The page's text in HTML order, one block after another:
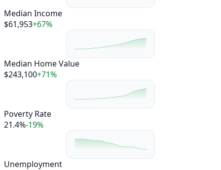
Median Income
$61,953+67%
Median Home Value
$243,100+71%
Poverty Rate
21.4%-19%
Unemployment